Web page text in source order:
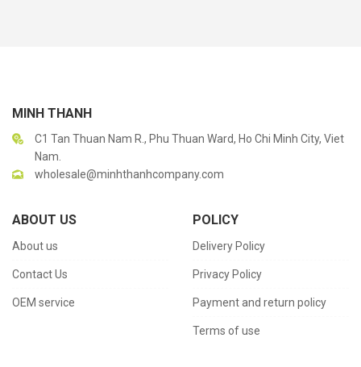
MINH THANH
C1 Tan Thuan Nam R., Phu Thuan Ward, Ho Chi Minh City, Viet
Nam.
wholesale@minhthanhcompany.com
ABOUT US
About us
Contact Us
OEM service
POLICY
Delivery Policy
Privacy Policy
Payment and return policy
Terms of use